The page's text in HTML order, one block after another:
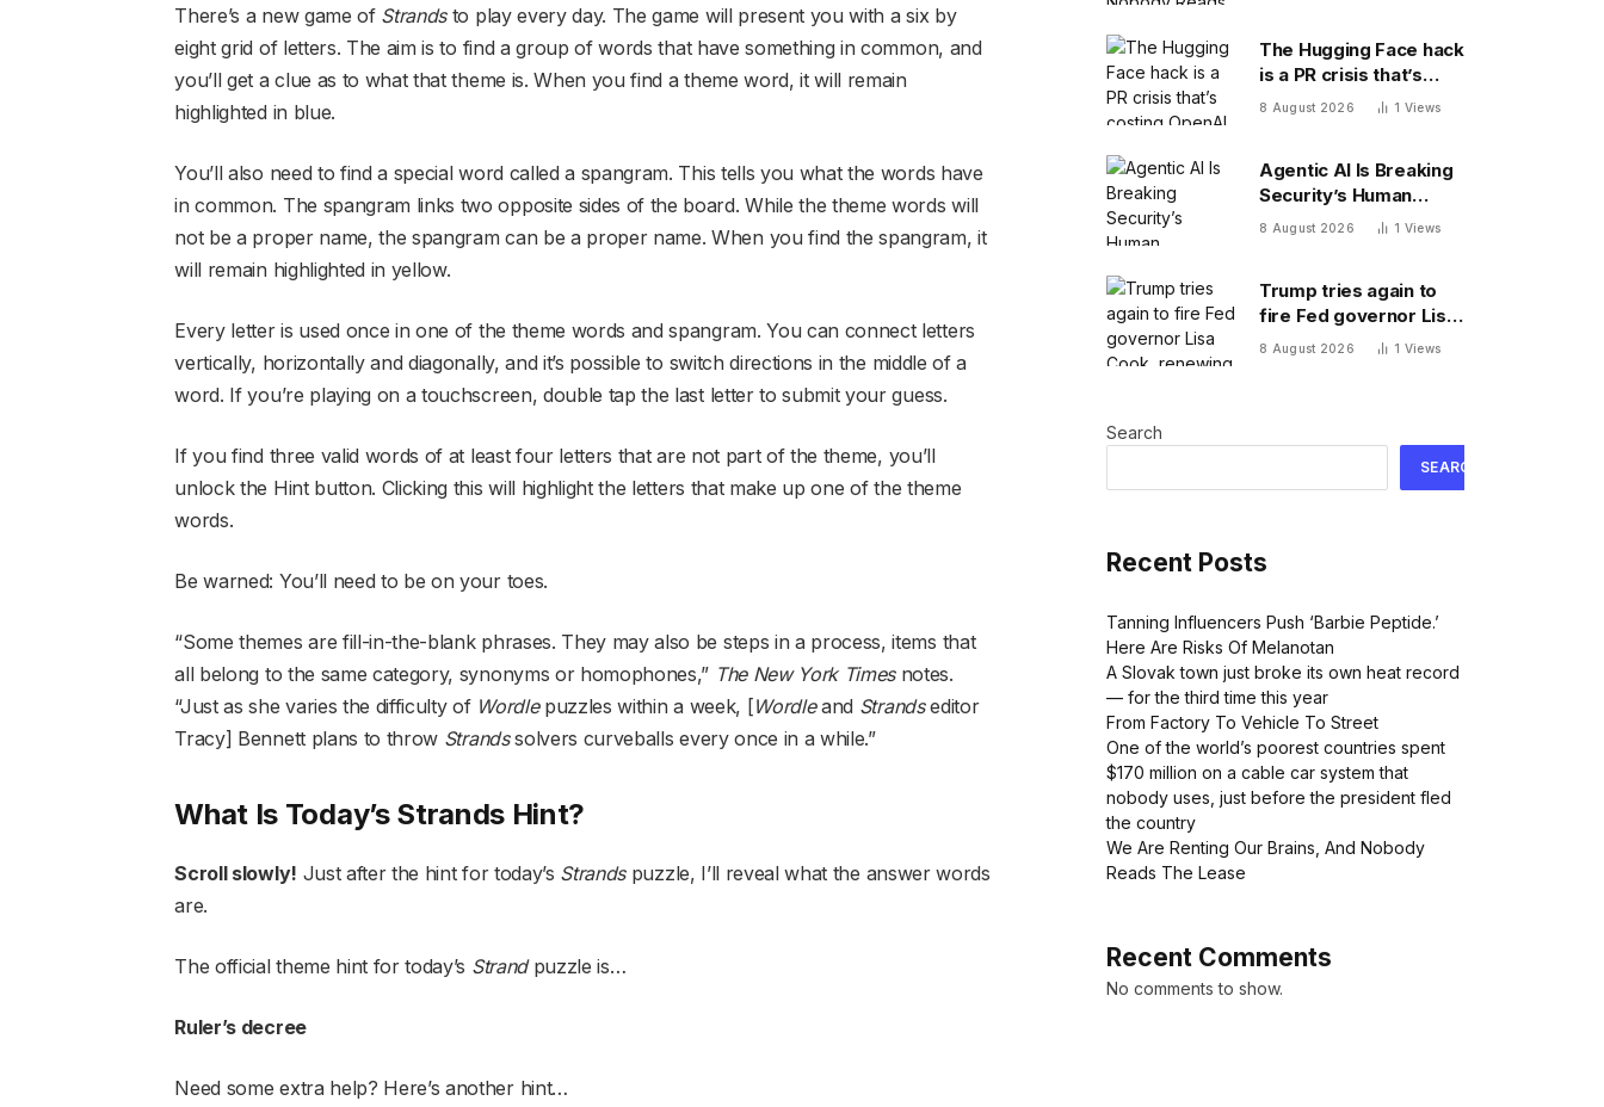
There’s a new game of Strands to play every day. The game will present you with a six by
eight grid of letters. The aim is to find a group of words that have something in common, and
you’ll get a clue as to what that theme is. When you find a theme word, it will remain
highlighted in blue.
You’ll also need to find a special word called a spangram. This tells you what the words have
in common. The spangram links two opposite sides of the board. While the theme words will
not be a proper name, the spangram can be a proper name. When you find the spangram, it
will remain highlighted in yellow.
Every letter is used once in one of the theme words and spangram. You can connect letters
vertically, horizontally and diagonally, and it’s possible to switch directions in the middle of a
word. If you’re playing on a touchscreen, double tap the last letter to submit your guess.
If you find three valid words of at least four letters that are not part of the theme, you’ll
unlock the Hint button. Clicking this will highlight the letters that make up one of the theme
words.
Be warned: You’ll need to be on your toes.
“Some themes are fill-in-the-blank phrases. They may also be steps in a process, items that
all belong to the same category, synonyms or homophones,” The New York Timesnotes.
“Just as she varies the difficulty of Wordle puzzles within a week, [Wordleand Strandseditor
Tracy] Bennett plans to throw Strandssolvers curveballs every once in a while.”
What Is Today’s Strands Hint?
Scroll slowly! Just after the hint for today’s Strands puzzle, I’ll reveal what the answer words
are.
The official theme hint for today’s Strand puzzle is…
Ruler’s decree
Need some extra help? Here’s another hint…
The Hugging Face hack
is a PR crisis that’s
costing OpenAI
8 August 2026 1 Views
Agentic AI Is Breaking
Security’s Human
Assumptions
8 August 2026 1 Views
Trump tries again to
fire Fed governor Lisa
Cook, renewing battle
8 August 2026 1 Views
Search
SEARCH
Recent Posts
Tanning Influencers Push ‘Barbie Peptide.’
Here Are Risks Of Melanotan
A Slovak town just broke its own heat record
— for the third time this year
From Factory To Vehicle To Street
One of the world’s poorest countries spent
$170 million on a cable car system that
nobody uses, just before the president fled
the country
We Are Renting Our Brains, And Nobody
Reads The Lease
Recent Comments
No comments to show.